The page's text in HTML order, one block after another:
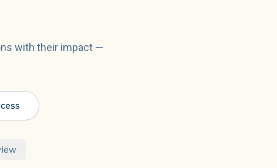
with their impact —